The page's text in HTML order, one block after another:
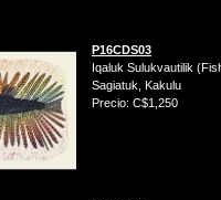
P16CDS03
Iqaluk Sulukvautilik
Sagiatuk, Kakulu
Precio: C$1,250